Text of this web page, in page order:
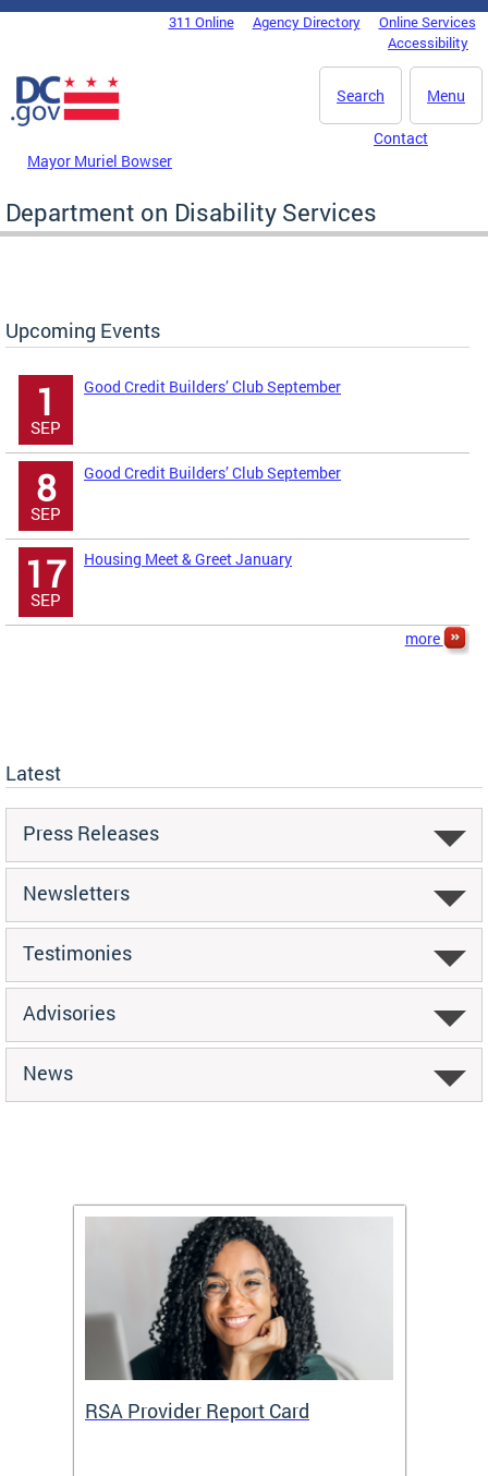
Skip to main content
DC Agency Top Menu311 Online Agency Directory
Online Services
Accessibility
Menu
Search
Mayor Muriel Bowser
Contact
Department on Disability Services
Upcoming Events
1
SEP
Good Credit Builders’ Club September
8
SEP
Good Credit Builders’ Club September
17
SEP
Housing Meet & Greet January
more
Latest
Press Releases
Newsletters
Testimonies
Advisories
News
RSA Provider Report Card